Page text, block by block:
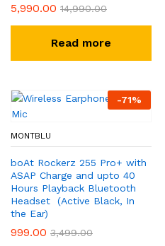
5,990.00 14,990.00
Read more
-71%
MONTBLU
boAt Rockerz 255 Pro+ with
ASAP Charge and upto 40
Hours Playback Bluetooth
Headset (Active Black, In
the Ear)
999.00 3,499.00